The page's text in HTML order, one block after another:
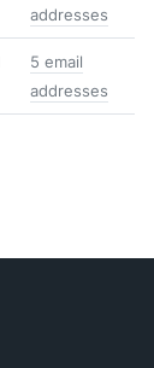
addresses
5 email
addresses